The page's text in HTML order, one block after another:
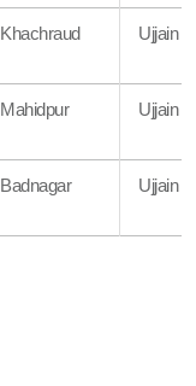
Khachraud Ujjain
Mahidpur Ujjain
Badnagar Ujjain